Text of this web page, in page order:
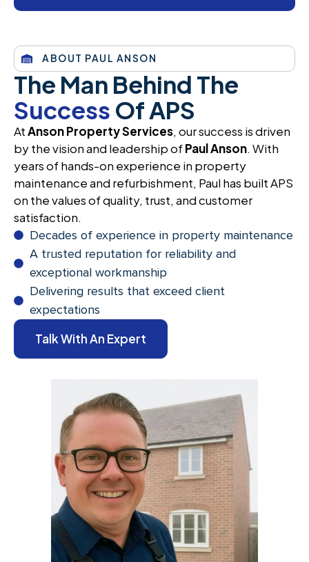
ABOUT PAUL ANSON
The Man Behind The
Success Of APS
AtAnson Property Services, our success is driven
by the vision and leadership ofPaul Anson. With
years of hands-on experience in property
maintenance and refurbishment, Paul has built APS
on the values of quality, trust, and customer
satisfaction.
Decades of experience in property maintenance
A trusted reputation for reliability and
exceptional workmanship
Delivering results that exceed client
expectations
Talk With An Expert